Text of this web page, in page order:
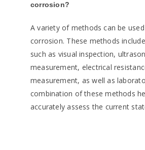
corrosion?
A variety of methods can be
corrosion. These methods
such as visual inspection,
measurement, electrical
measurement, as well as
combination of these methods
accurately assess the current